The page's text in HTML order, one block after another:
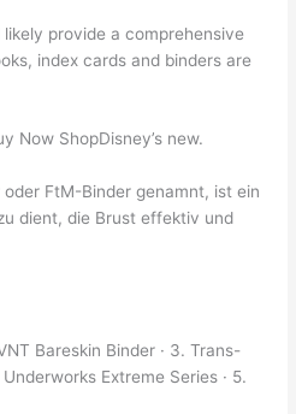
likely provide a comprehensive
index cards and binders are
Now ShopDisney’s new.
FtM-Binder genamnt, ist ein
dient, die Brust effektiv und
Bareskin Binder · 3. Trans-
Extreme Series · 5.